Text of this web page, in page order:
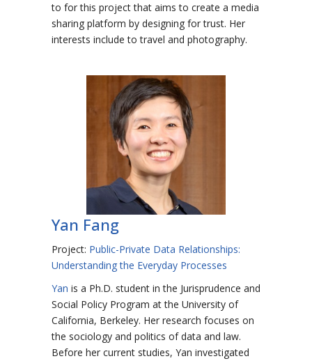
to for this project that aims to create a media
sharing platform by designing for trust. Her
interests include to travel and photography.
Yan Fang
Project: Public-Private Data Relationships:
Understanding the Everyday Processes
Yan is a Ph.D. student in the Jurisprudence and
Social Policy Program at the University of
California, Berkeley. Her research focuses on
the sociology and politics of data and law.
Before her current studies, Yan investigated